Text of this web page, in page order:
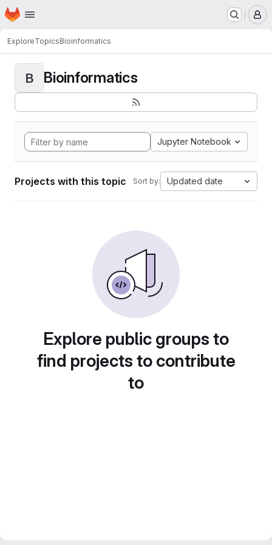
Skip to main content
Homepage
ExploreTopicsBioinformatics
B Bioinformatics
Jupyter Notebook
Projects with this topic Sort by: Updated date
Explore public groups to
find projects to contribute
to